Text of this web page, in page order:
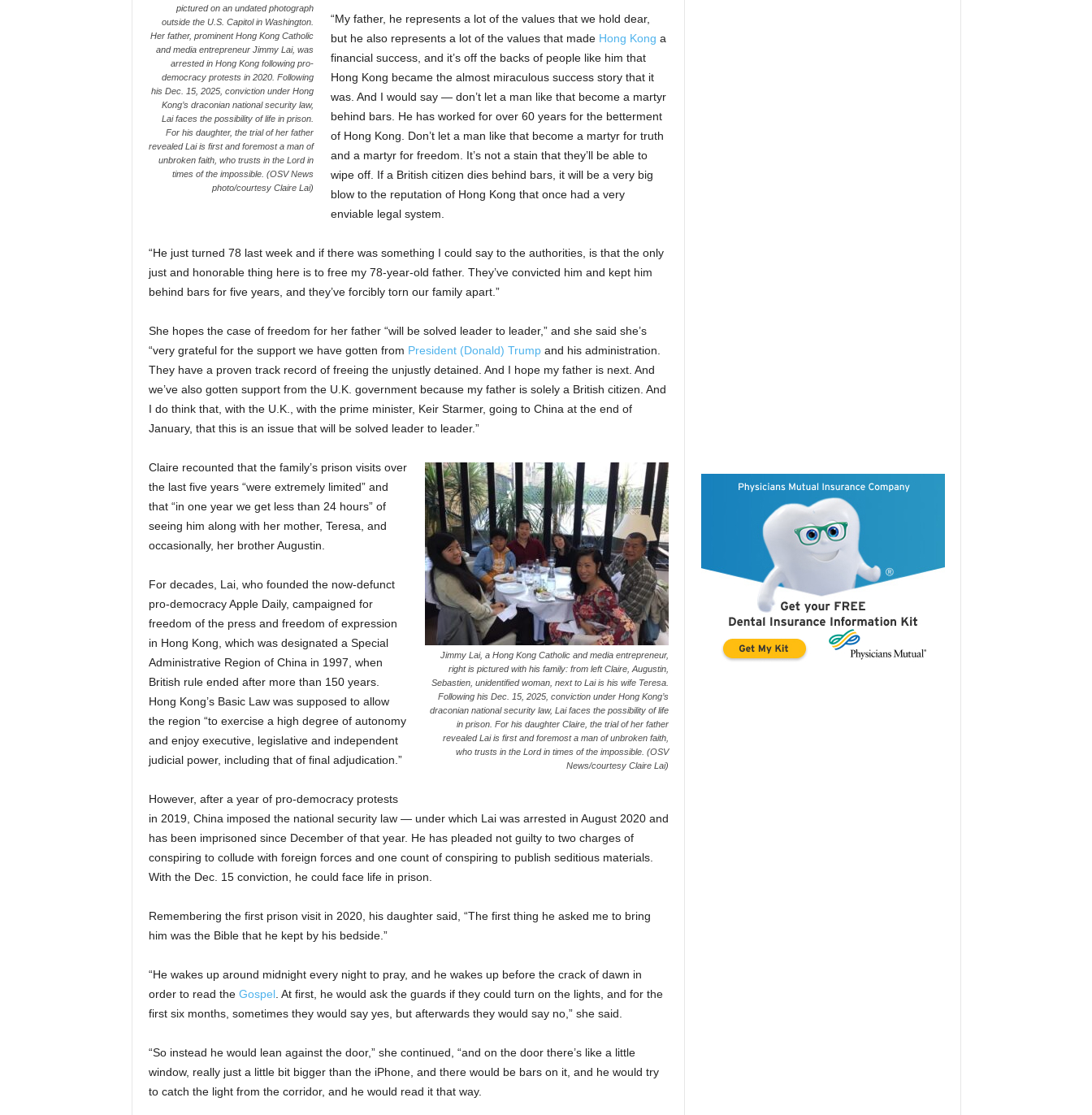
pictured on an undated photograph
outside the U.S. Capitol in Washington.
Her father, prominent Hong Kong Catholic
and media entrepreneur Jimmy Lai, was
arrested in Hong Kong following pro-
democracy protests in 2020. Following
his Dec. 15, 2025, conviction under Hong
Kong’s draconian national security law,
Lai faces the possibility of life in prison.
For his daughter, the trial of her father
revealed Lai is first and foremost a man of
unbroken faith, who trusts in the Lord in
times of the impossible. (OSV News
photo/courtesy Claire Lai)
“My father, he represents a lot of the values that we hold dear,
but he also represents a lot of the values that made Hong Kong a
financial success, and it’s off the backs of people like him that
Hong Kong became the almost miraculous success story that it
was. And I would say — don’t let a man like that become a martyr
behind bars. He has worked for over 60 years for the betterment
of Hong Kong. Don’t let a man like that become a martyr for truth
and a martyr for freedom. It’s not a stain that they’ll be able to
wipe off. If a British citizen dies behind bars, it will be a very big
blow to the reputation of Hong Kong that once had a very
enviable legal system.
“He just turned 78 last week and if there was something I could say to the authorities, is that the only
just and honorable thing here is to free my 78-year-old father. They’ve convicted him and kept him
behind bars for five years, and they’ve forcibly torn our family apart.”
She hopes the case of freedom for her father “will be solved leader to leader,” and she said she’s
“very grateful for the support we have gotten from President (Donald) Trumpand his administration.
They have a proven track record of freeing the unjustly detained. And I hope my father is next. And
we’ve also gotten support from the U.K. government because my father is solely a British citizen. And
I do think that, with the U.K., with the prime minister, Keir Starmer, going to China at the end of
January, that this is an issue that will be solved leader to leader.”
Jimmy Lai, a Hong Kong Catholic and media entrepreneur,
right is pictured with his family: from left Claire, Augustin,
Sebastien, unidentified woman, next to Lai is his wife Teresa.
Following his Dec. 15, 2025, conviction under Hong Kong’s
draconian national security law, Lai faces the possibility of life
in prison. For his daughter Claire, the trial of her father
revealed Lai is first and foremost a man of unbroken faith,
who trusts in the Lord in times of the impossible. (OSV
News/courtesy Claire Lai)
Claire recounted that the family’s prison visits over
the last five years “were extremely limited” and
that “in one year we get less than 24 hours” of
seeing him along with her mother, Teresa, and
occasionally, her brother Augustin.
For decades, Lai, who founded the now-defunct
pro-democracy Apple Daily, campaigned for
freedom of the press and freedom of expression
in Hong Kong, which was designated a Special
Administrative Region of China in 1997, when
British rule ended after more than 150 years.
Hong Kong’s Basic Law was supposed to allow
the region “to exercise a high degree of autonomy
and enjoy executive, legislative and independent
judicial power, including that of final adjudication.”
However, after a year of pro-democracy protests
in 2019, China imposed the national security law — under which Lai was arrested in August 2020 and
has been imprisoned since December of that year. He has pleaded not guilty to two charges of
conspiring to collude with foreign forces and one count of conspiring to publish seditious materials.
With the Dec. 15 conviction, he could face life in prison.
Remembering the first prison visit in 2020, his daughter said, “The first thing he asked me to bring
him was the Bible that he kept by his bedside.”
“He wakes up around midnight every night to pray, and he wakes up before the crack of dawn in
order to read the Gospel. At first, he would ask the guards if they could turn on the lights, and for the
first six months, sometimes they would say yes, but afterwards they would say no,” she said.
“So instead he would lean against the door,” she continued, “and on the door there’s like a little
window, really just a little bit bigger than the iPhone, and there would be bars on it, and he would try
to catch the light from the corridor, and he would read it that way.